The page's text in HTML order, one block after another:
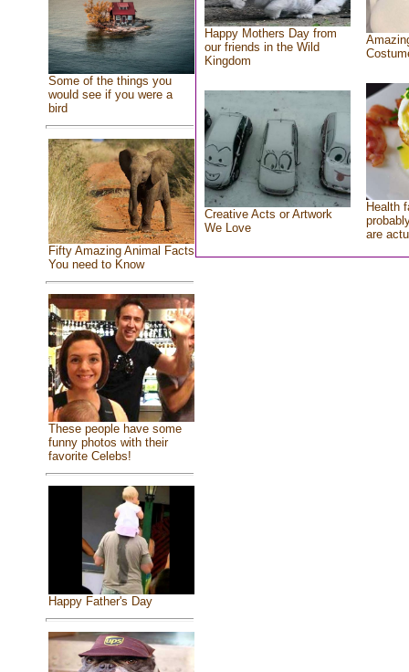
Some of the things you
would see if you were a
bird
Fifty Amazing Animal Facts
You need to Know
These people have some
funny photos with their
favorite Celebs!
Happy Father's Day
Happy Mothers Day from
our friends in the Wild
Kingdom
Creative Acts or Artwork
We Love
Health
are